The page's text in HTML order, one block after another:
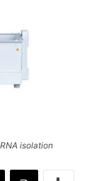
isolation